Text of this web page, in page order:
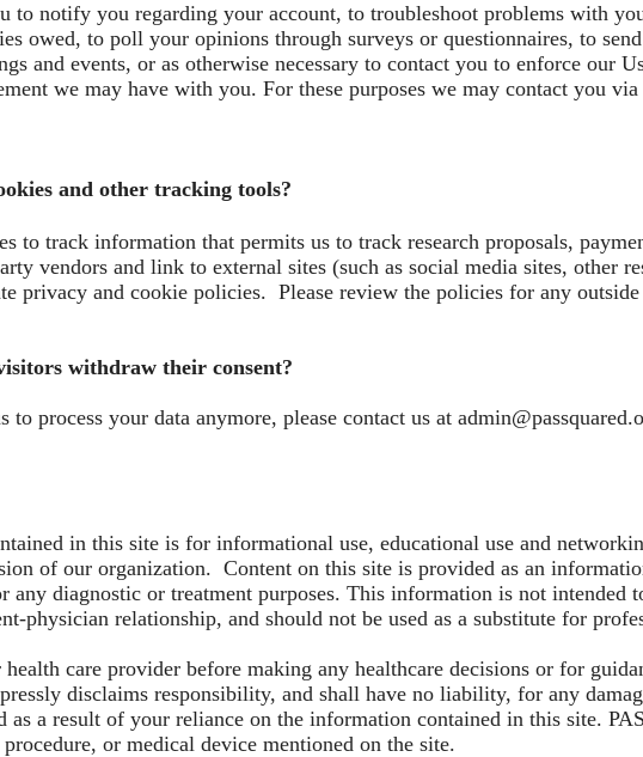
to notify you regarding your account, to troubleshoot problems with
owed, to poll your opinions through surveys or questionnaires, to
and events, or as otherwise necessary to contact you to enforce our
we may have with you. For these purposes we may contact you
and other tracking tools?
to track information that permits us to track research proposals,
vendors and link to external sites (such as social media sites, other
privacy and cookie policies. Please review the policies for any
withdraw their consent?
to process your data anymore, please contact us at
in this site is for informational use, educational use and
of our organization. Content on this site is provided as an
any diagnostic or treatment purposes. This information is not intended
physician relationship, and should not be used as a substitute for
health care provider before making any healthcare decisions or for
disclaims responsibility, and shall have no liability, for any
as a result of your reliance on the information contained in this site.
or medical device mentioned on the site.